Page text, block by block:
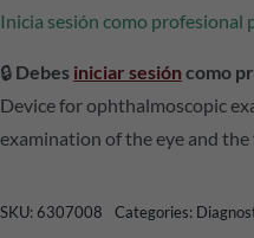
Inicia sesión como profesional
🔒 Debes iniciar sesión como
Device for ophthalmoscopic
examination of the eye and
SKU:6307008 Categories: